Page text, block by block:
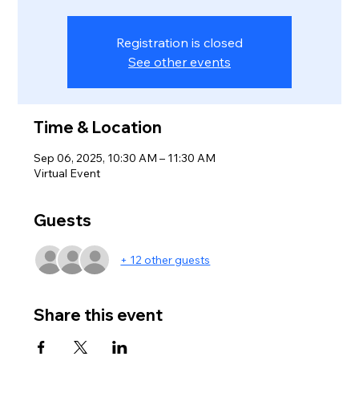
Registration is closed
See other events
Time & Location
Sep 06, 2025, 10:30 AM – 11:30 AM
Virtual Event
Guests
+ 12 other guests
Share this event